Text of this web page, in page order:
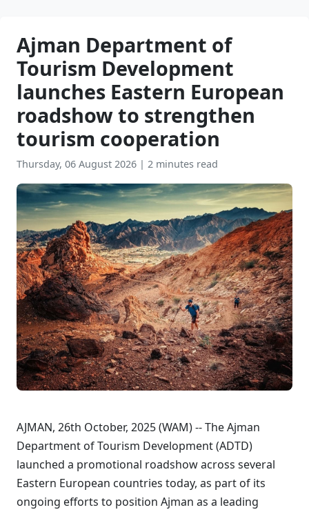
Tourism Development
launches Eastern European
roadshow to strengthen
tourism cooperation
Thursday, 06 August 2026 | 2 minutes read
AJMAN, 26th October, 2025 (WAM) -- The Ajman
Department of Tourism Development (ADTD)
launched a promotional roadshow across several
Eastern European countries today, as part of its
ongoing efforts to position Ajman as a leading